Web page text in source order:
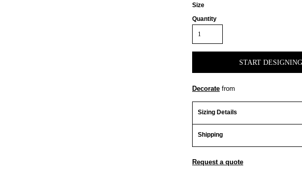
Size
Quantity
START DESIGNING
Decorate from
Sizing Details
Shipping
Request a quote